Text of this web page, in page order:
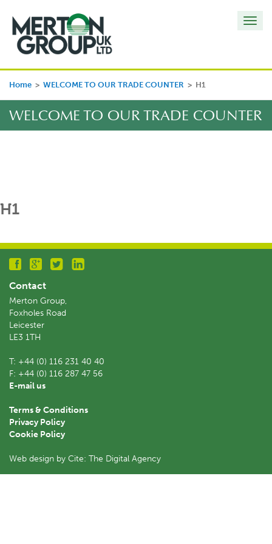
Home > WELCOME TO OUR TRADE COUNTER > H1
WELCOME TO OUR TRADE COUNTER
H1
Contact
Merton Group,
Foxholes Road
Leicester
LE3 1TH
T: +44 (0) 116 231 40 40
F: +44 (0) 116 287 47 56
E-mail us
Terms & Conditions
Privacy Policy
Cookie Policy
Web design by Cite: The Digital Agency